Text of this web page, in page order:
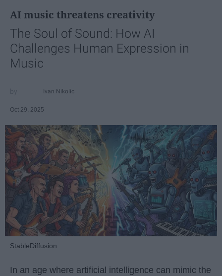
AI music threatens creativity
The Soul of Sound: How AI
Challenges Human Expression in
Music
Ivan Nikolic
Oct 29, 2025
StableDiffusion
In an age where artificial intelligence can mimic the